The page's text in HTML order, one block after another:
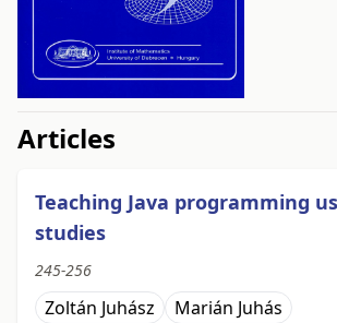
Articles
Teaching Java programming
studies
245-256
Zoltán Juhász
Marián Juhás